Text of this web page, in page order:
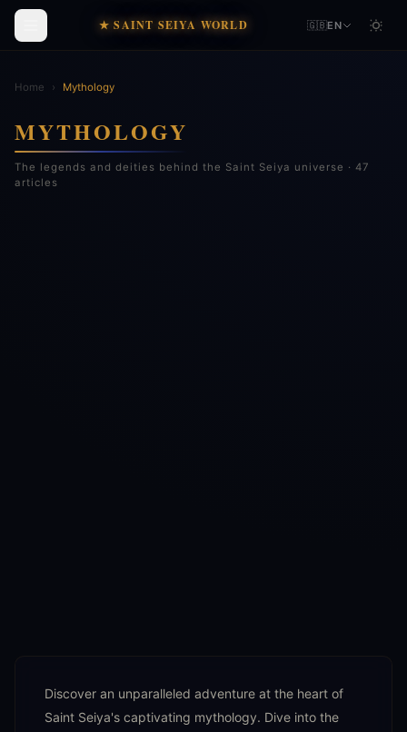
★ SAINT SEIYA WORLD 🇬🇧EN
Home › Mythology
MYTHOLOGY
The legends and deities behind the Saint Seiya universe · 47
articles
Discover an unparalleled adventure at the heart of
Saint Seiya's captivating mythology. Dive into the